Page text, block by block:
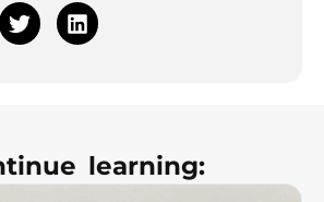
learning: